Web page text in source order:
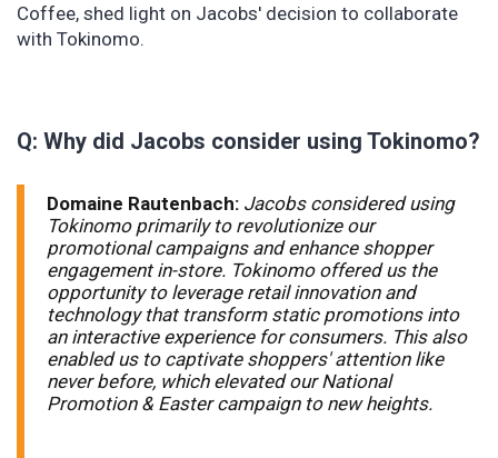
Coffee, shed light on Jacobs' decision to collaborate
with Tokinomo.
Q: Why did Jacobs consider using Tokinomo?
Domaine Rautenbach: Jacobs considered using
Tokinomo primarily to revolutionize our
promotional campaigns and enhance shopper
engagement in-store. Tokinomo offered us the
opportunity to leverage retail innovation and
technology that transform static promotions into
an interactive experience for consumers. This also
enabled us to captivate shoppers' attention like
never before, which elevated our National
Promotion & Easter campaign to new heights.